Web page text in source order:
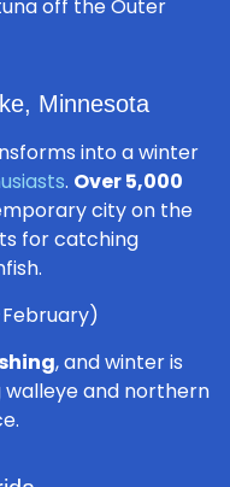
off the Outer
Minnesota
into a winter
. Over 5,000
city on the
for catching
, and winter is
and northern